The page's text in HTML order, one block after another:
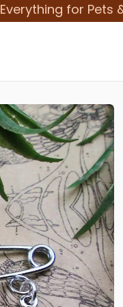
Everything for Pets